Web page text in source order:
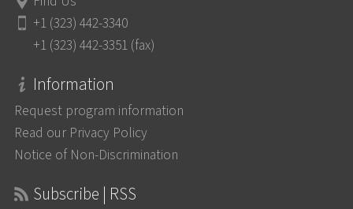
+1 (323) 442-3340
+1 (323) 442-3351 (fax)
Information
Request program information
Read our Privacy Policy
Notice of Non-Discrimination
Subscribe | RSS